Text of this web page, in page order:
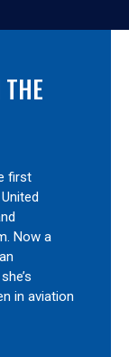
first
Now a
in aviation